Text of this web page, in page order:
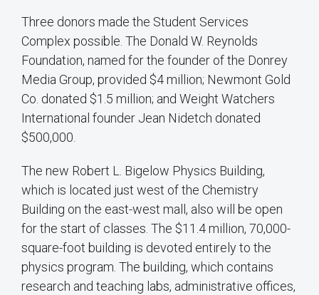
Three donors made the Student Services
Complex possible. The Donald W. Reynolds
Foundation, named for the founder of the Donrey
Media Group, provided $4 million; Newmont Gold
Co. donated $1.5 million; and Weight Watchers
International founder Jean Nidetch donated
$500,000.
The new Robert L. Bigelow Physics Building,
which is located just west of the Chemistry
Building on the east-west mall, also will be open
for the start of classes. The $11.4 million, 70,000-
square-foot building is devoted entirely to the
physics program. The building, which contains
research and teaching labs, administrative offices,